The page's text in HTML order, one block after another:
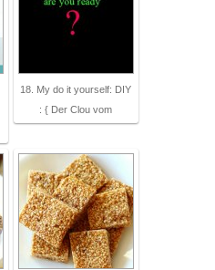
18. My do it yourself: DIY
: { Der Clou vom